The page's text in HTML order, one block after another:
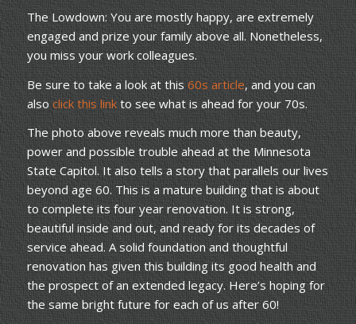
The Lowdown: You are mostly happy, are extremely
engaged and prize your family above all. Nonetheless,
you miss your work colleagues.
Be sure to take a look at this 60s article, and you can
alsoclick this linkto see what is ahead for your 70s.
The photo above reveals much more than beauty,
power and possible trouble ahead at the Minnesota
State Capitol. It also tells a story that parallels our lives
beyond age 60. This is a mature building that is about
to complete its four year renovation. It is strong,
beautiful inside and out, and ready for its decades of
service ahead. A solid foundation and thoughtful
renovation has given this building its good health and
the prospect of an extended legacy. Here’s hoping for
the same bright future for each of us after 60!